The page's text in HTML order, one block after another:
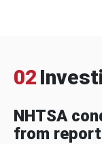
02
NHTSA
from